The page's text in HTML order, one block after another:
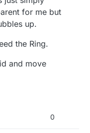
for me but
up.
the Ring.
and move
0